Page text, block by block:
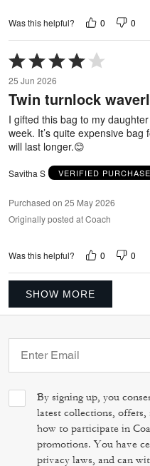
Was this helpful? 0 0
Rated
4
out
of
25 Jun 2026
Twin turnlock
I gifted this bag to my
week. It’s quite expensive
will last longer.😊
Savitha S VERIFIED
Purchased on 25 May 2026
Originally posted at Coach
Was this helpful? 0 0
SHOW MORE
By signing up, you
latest collections,
how to participate in
promotions. You have
privacy laws, and can